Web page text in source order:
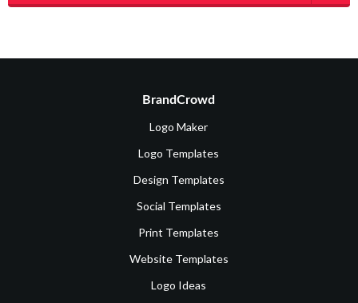
BrandCrowd
Logo Maker
Logo Templates
Design Templates
Social Templates
Print Templates
Website Templates
Logo Ideas